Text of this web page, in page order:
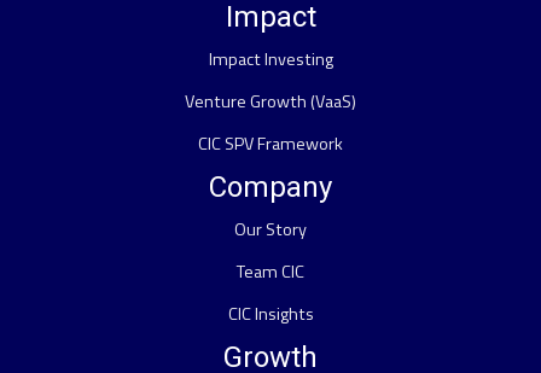
Impact
Impact Investing
Venture Growth (VaaS)
CIC SPV Framework
Company
Our Story
Team CIC
CIC Insights
Growth